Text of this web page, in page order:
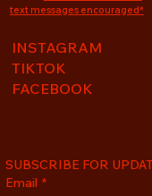
text messages encouraged*
INSTAGRAM
TIKTOK
FACEBOOK
SUBSCRIBE FOR
Email *